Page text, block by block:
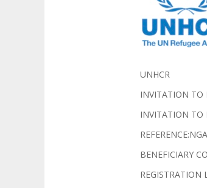
UNHCR
INVITATION TO
INVITATION TO
BENEFICIARY
REGISTRATION